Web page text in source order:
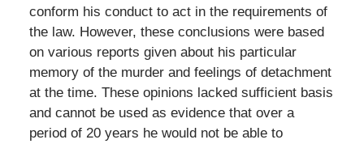
conform his conduct to act in the requirements of
the law. However, these conclusions were based
on various reports given about his particular
memory of the murder and feelings of detachment
at the time. These opinions lacked sufficient basis
and cannot be used as evidence that over a
period of 20 years he would not be able to